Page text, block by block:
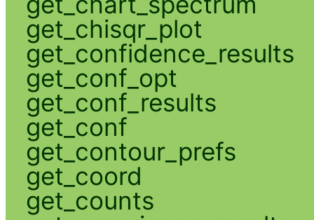
get_chisqr_plot
get_confidence_results
get_conf_opt
get_conf_results
get_conf
get_contour_prefs
get_coord
get_counts